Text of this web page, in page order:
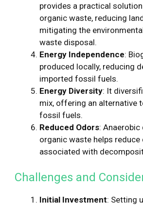
provides a practical
organic waste, reducing
mitigating the
waste disposal.
Energy Independence:
produced locally, reducing
imported fossil fuels.
Energy Diversity: It
mix, offering an alternative
fossil fuels.
Reduced Odors:
organic waste helps reduce
associated with
Challenges and
Initial Investment: Setting